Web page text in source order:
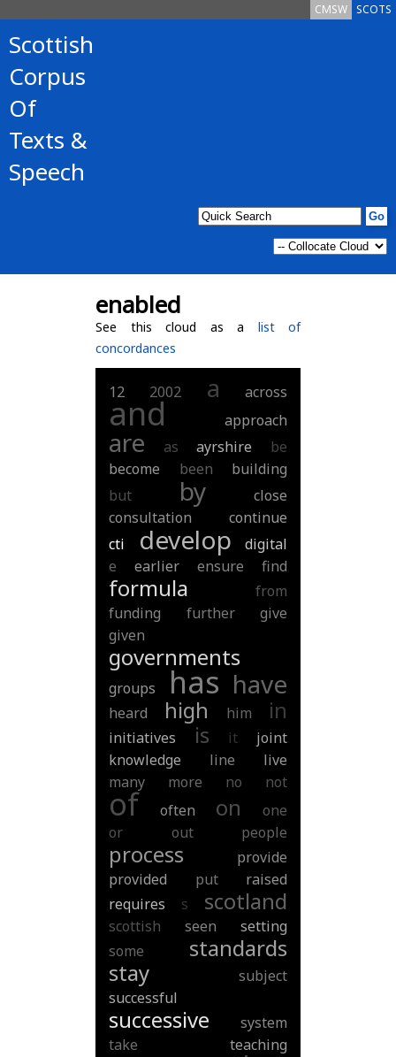
SCOTS
CMSW
Scottish
Corpus
Of
Texts &
Speech
enabled
See this cloud as a list of
concordances
12 2002 a across
and approach
are as ayrshire
be
become
been
building
but
by
close
consultation
continue
cti
develop
digital
e
earlier ensure find
formula
from
funding
further
give
given
governments
groups has have
heard high him in
initiatives is it
joint
knowledge
line
live
many
more no not
of often on
one
or
out people
process
provide
provided
put
raised
requires
s scotland
scottish seen
setting
some
standards
stay
subject
successful
successive
system
take
teaching